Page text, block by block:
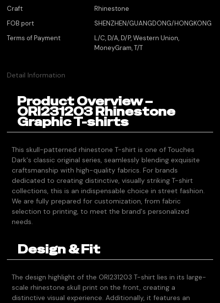
Craft
Rhinestone
FOB port
SHENZHEN/GUANGDONG/HONGKONG
Terms of Payment
L/C, D/A, D/P, Western Union,
MoneyGram, T/T
Detail Information
Product Overview –
ORI231203 Rhinestone
Graphic T-shirts
This skull-patterned rhinestone T-shirt is one of Touches
Dark's classic original series, seamlessly blending exquisite
craftsmanship with high-quality fabrics. For brands
dedicated to creating distinctive, visually striking T-shirt
collections, this is an indispensable choice in street fashion.
We are fully prepared for customization, from fabric
selection to printing, to meet the brand's personalized
needs.
Design & Fit
The design highlight of the ORI231203 T-shirt lies in its large-
scale rhinestone skull print on the front, creating a
distinctive visual experience. Additionally, it features an